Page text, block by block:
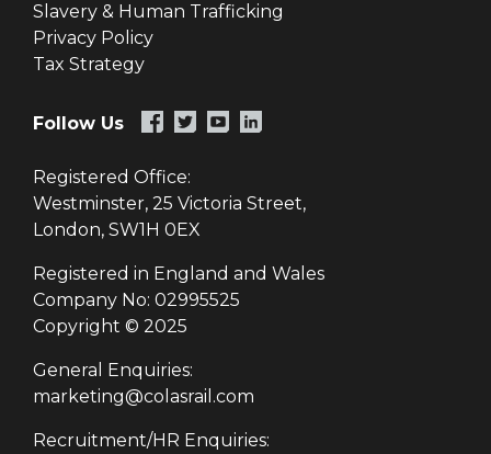
Slavery & Human Trafficking
Privacy Policy
Tax Strategy
Follow Us
Registered Office:
Westminster, 25 Victoria Street,
London, SW1H 0EX
Registered in England and Wales
Company No: 02995525
Copyright © 2025
General Enquiries:
marketing@colasrail.com
Recruitment/HR Enquiries: